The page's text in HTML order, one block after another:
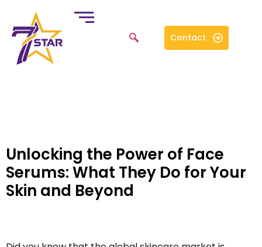
Contact
Unlocking the Power of Face
Serums: What They Do for Your
Skin and Beyond